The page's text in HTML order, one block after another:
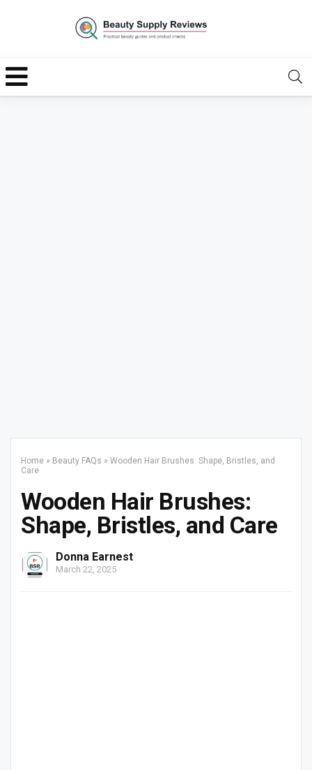
Home » Beauty FAQs » Wooden Hair Brushes: Shape, Bristles, and
Care
Wooden Hair Brushes:
Shape, Bristles, and Care
Donna Earnest
March 22, 2025